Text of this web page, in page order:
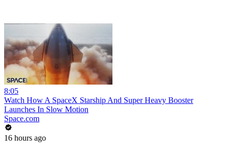
8:05
Watch How A SpaceX Starship And Super Heavy Booster
Launches In Slow Motion
Space.com
16 hours ago